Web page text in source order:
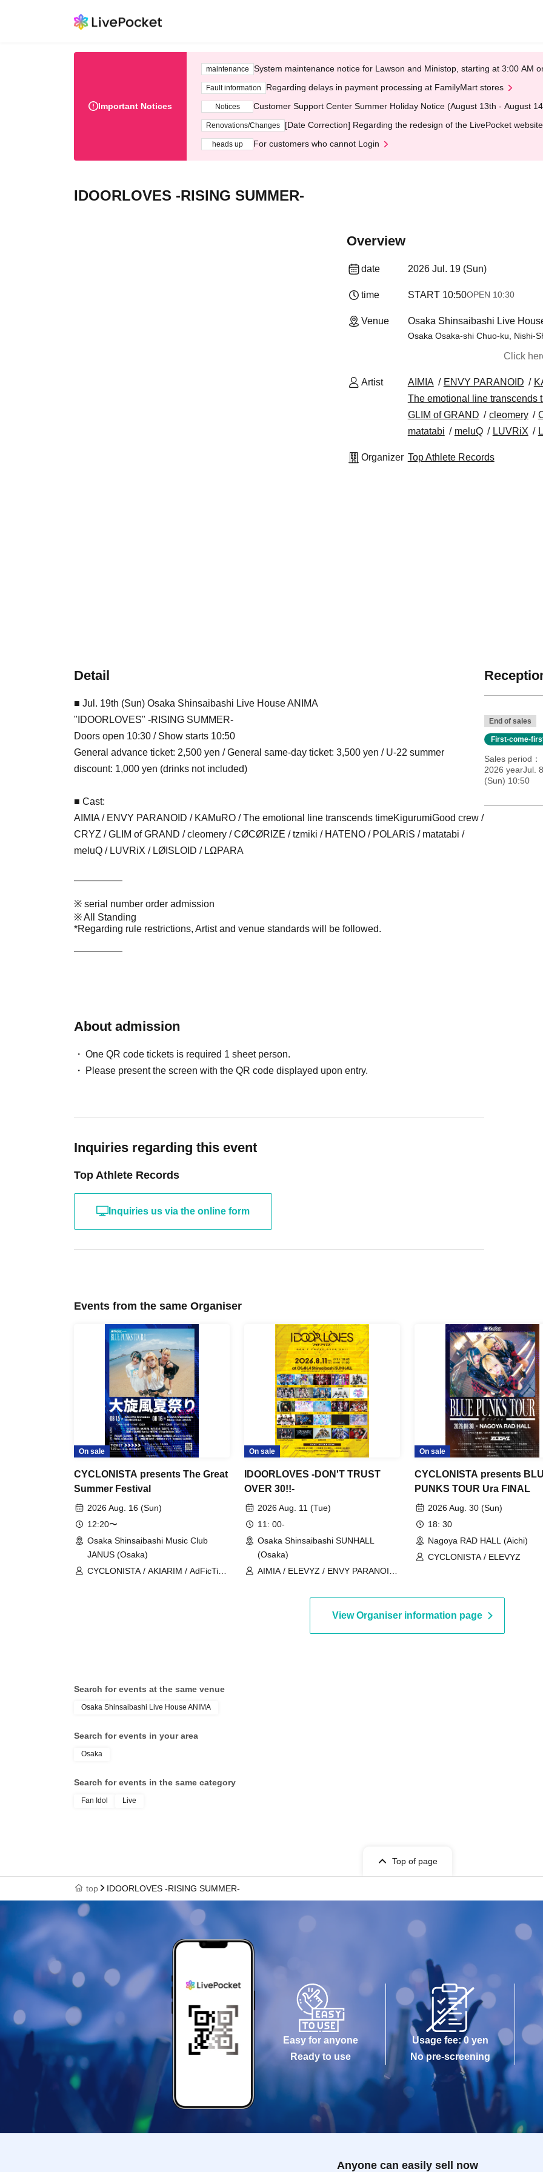
Important Notices
maintenance System maintenance notice for Lawson and Ministop, starting at 3:00 AM
Fault information Regarding delays in payment processing at FamilyMart stores
Notices Customer Support Center Summer Holiday Notice (August 13th - August
Renovations/Changes [Date Correction] Regarding the redesign of the LivePocket
heads up For customers who cannot Login
IDOORLOVES -RISING SUMMER-
Overview
date 2026 Jul. 19 (Sun)
time START​ ​ 10:50OPEN​ ​ 10:30
Venue Osaka Shinsaibashi Live
Osaka Osaka-shi Chuo-ku, Nishi-
Click
Artist AIMIA ENVY PARANOID
The emotional line transcends
GLIM of GRAND
cleomery
matatabi
meluQ LUVRiX
Organizer Top Athlete Records
Detail
■ Jul. 19th (Sun) Osaka Shinsaibashi Live House ANIMA
"IDOORLOVES" -RISING SUMMER-
Doors open 10:30 / Show starts 10:50
General advance ticket: 2,500 yen / General same-day ticket: 3,500 yen / U-22 summer
discount: 1,000 yen (drinks not included)
■ Cast:
AIMIA / ENVY PARANOID / KAMuRO /The emotional line transcends timeKigurumiGood crew /
CRYZ / GLIM of GRAND / cleomery / CØCØRIZE / tzmiki / HATENO / POLARiS / matatabi /
meluQ / LUVRiX / LØISLOID / LΩPARA
—————
※ serial number order admission
※ All Standing
*Regarding rule restrictions, Artist and venue standards will be followed.
—————
About admission
One QR code tickets is required 1 sheet person.
Please present the screen with the QR code displayed upon entry.
Inquiries regarding this event
Top Athlete Records
Inquiries us via the online form
End of sales
First-come-
Sales period
2026 yearJul.
(Sun) 10:50
Events from the same Organiser
On sale
CYCLONISTA presents The Great
Summer Festival
2026 Aug. 16 (Sun)
12:20〜
Osaka Shinsaibashi Music Club
JANUS (Osaka)
CYCLONISTA / AKIARIM / AdFicTioN
On sale
IDOORLOVES -DON'T TRUST
OVER 30!!-
2026 Aug. 11 (Tue)
11: 00-
Osaka Shinsaibashi SUNHALL
(Osaka)
AIMIA / ELEVYZ / ENVY PARANOID /
Kigurumi / GLIM of GRAND /
CØCØRIZE / Cosmoslay / KorePiko
On sale
CYCLONISTA presents
PUNKS TOUR Ura FINAL
2026 Aug. 30 (Sun)
18: 30
Nagoya RAD HALL (Aichi)
CYCLONISTA / ELEVYZ
View Organiser information page
Search for events at the same venue
Osaka Shinsaibashi Live House ANIMA
Search for events in your area
Osaka
Search for events in the same category
Fan Idol Live
Top of page
top IDOORLOVES -RISING SUMMER-
Easy for anyone
Ready to use
Usage fee: 0 yen
No pre-screening
Anyone can easily sell now